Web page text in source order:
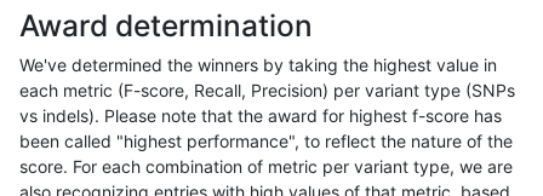
rpoplin-dv42 INDEL I16_PLUS
rpoplin-dv42 INDEL I16_PLUS
rpoplin-dv42 INDEL I16_PLUS
rpoplin-dv42 INDEL I16_PLUS
Award determination
We've determined the winners by taking the highest value in
each metric (F-score, Recall, Precision) per variant type (SNPs
vs indels). Please note that the award for highest f-score has
been called "highest performance", to reflect the nature of the
score. For each combination of metric per variant type, we are
also recognizing entries with high values of that metric, based